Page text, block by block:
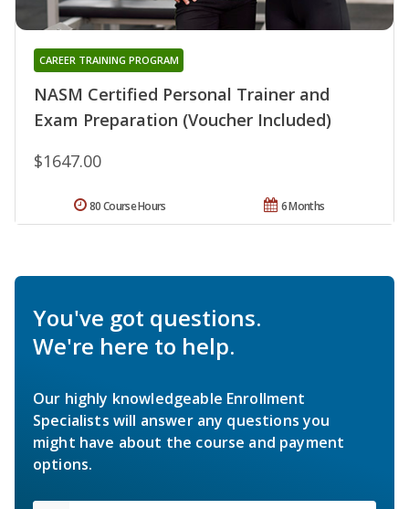
NASM Certified Personal Trainer and
Exam Preparation (Voucher Included)
CAREER TRAINING PROGRAM
$1647.00
6 Months
80 Course Hours
You've got questions.
We're here to help.
Our highly knowledgeable Enrollment
Specialists will answer any questions you
might have about the course and payment
options.